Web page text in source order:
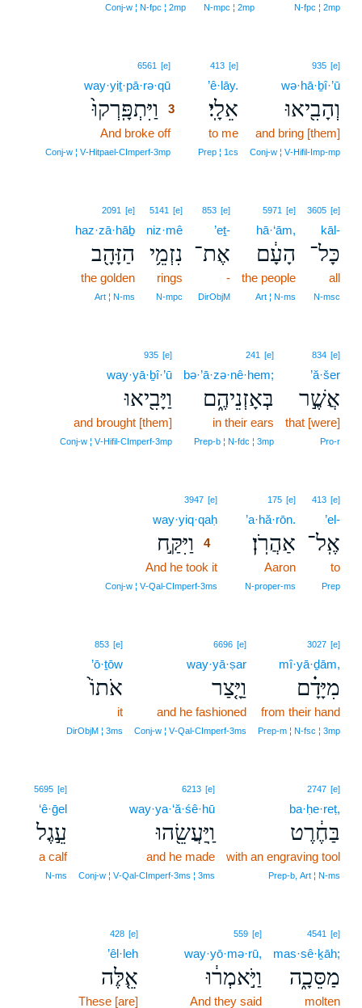
N‑fpc ¦ 2mp
N‑mpc ¦ 2mp
Conj‑w ¦ N‑fpc ¦ 2mp
935 [e]
wə·hā·ḇî·’ū
וְהָבִ֖יאוּ
and bring [them]
Conj‑w ¦ V‑Hifil‑Imp‑mp
413 [e]
’ê·lāy.
אֵלָֽי׃
to me
Prep ¦ 1cs
6561 [e]
way·yiṯ·pā·rə·qū
וַיִּתְפָּֽרְקוּ֙
3
And broke off3
Conj‑w ¦ V‑Hitpael‑CImperf‑3mp
3605 [e]
kāl-
כָּל־
all
N‑msc
5971 [e]
hā·‘ām,
הָעָ֔ם
the people
Art ¦ N‑ms
853 [e]
’eṯ-
אֶת־
-
DirObjM
5141 [e]
niz·mê
נִזְמֵ֥י
rings
N‑mpc
2091 [e]
haz·zā·hāḇ
הַזָּהָ֖ב
the golden
Art ¦ N‑ms
834 [e]
’ă·šer
אֲשֶׁ֣ר
that [were]
Pro‑r
241 [e]
bə·’ā·zə·nê·hem;
בְּאָזְנֵיהֶ֑ם
in their ears
Prep‑b ¦ N‑fdc ¦ 3mp
935 [e]
way·yā·ḇî·’ū
וַיָּבִ֖יאוּ
and brought [them]
Conj‑w ¦ V‑Hifil‑CImperf‑3mp
413 [e]
’el-
אֶֽל־
to
Prep
175 [e]
’a·hă·rōn.
אַהֲרֹֽן׃
Aaron
N‑proper‑ms
3947 [e]
way·yiq·qaḥ
וַיִּקַּ֣ח
4
And he took it
Conj‑w ¦ V‑Qal‑CImperf‑3ms
3027 [e]
mî·yā·ḏām,
מִיָּדָ֗ם
from their hand
Prep‑m ¦ N‑fsc ¦ 3mp
6696 [e]
way·yā·ṣar
וַיָּ֤צַר
and he fashioned
Conj‑w ¦ V‑Qal‑CImperf‑3ms
853 [e]
’ō·ṯōw
אֹתוֹ֙
it
DirObjM ¦ 3ms
2747 [e]
ba·ḥe·reṭ,
בַּחֶ֔רֶט
with an engraving tool
Prep‑b, Art ¦ N‑ms
6213 [e]
way·ya·‘ă·śê·hū
וַֽיַּעֲשֵׂ֖הוּ
and he made
Conj‑w ¦ V‑Qal‑CImperf‑3ms ¦ 3ms
5695 [e]
‘ê·ḡel
עֵ֣גֶל
a calf
N‑ms
4541 [e]
mas·sê·ḵāh;
מַסֵּכָ֑ה
molten
559 [e]
way·yō·mə·rū,
וַיֹּ֣אמְר֔וּ
And they said
428 [e]
’êl·leh
אֵ֤לֶּה
These [are]